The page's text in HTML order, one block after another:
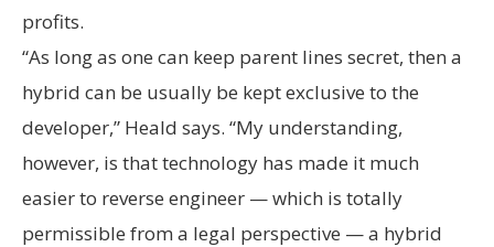
profits.
“As long as one can keep parent lines secret, then a
hybrid can be usually be kept exclusive to the
developer,” Heald says. “My understanding,
however, is that technology has made it much
easier to reverse engineer — which is totally
permissible from a legal perspective — a hybrid